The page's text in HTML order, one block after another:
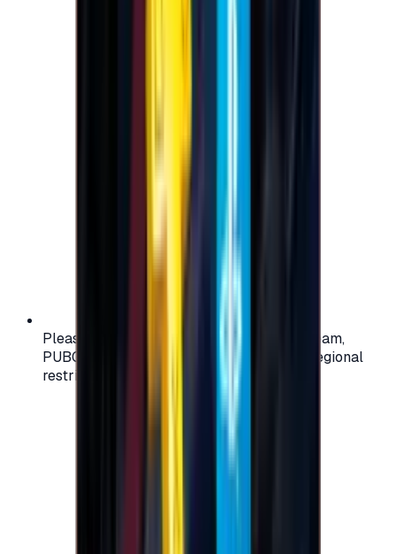
Please check your account region (e.g., Steam,
PUBG, PlayStation) before purchasing — regional
restrictions may apply.